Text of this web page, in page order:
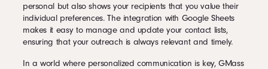
personal but also shows your recipients that you value their
individual preferences. The integration with Google Sheets
makes it easy to manage and update your contact lists,
ensuring that your outreach is always relevant and timely.
In a world where personalized communication is key, GMass